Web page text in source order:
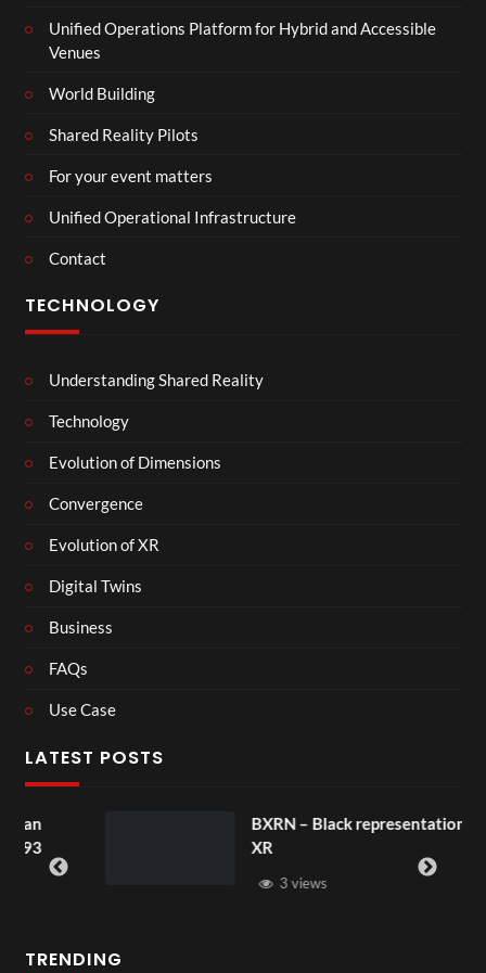
Unified Operations Platform for Hybrid and Accessible
Venues
World Building
Shared Reality Pilots
For your event matters
Unified Operational Infrastructure
Contact
TECHNOLOGY
Understanding Shared Reality
Technology
Evolution of Dimensions
Convergence
Evolution of XR
Digital Twins
Business
FAQs
Use Case
LATEST POSTS
BXRN – Black representation in
3 views
TRENDING